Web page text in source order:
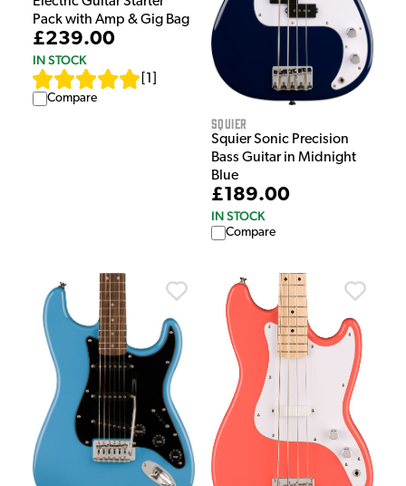
Pack with Amp & Gig Bag
£239.00
IN STOCK
1
Compare
Squier
Squier Sonic Precision
Bass Guitar in Midnight
Blue
£189.00
IN STOCK
Compare